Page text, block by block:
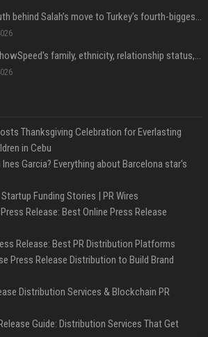
The cold truth behind Salah’s move to Turkey’s fourth-biggest club
Discover IShowSpeed's family, ethnicity, relationship status, and $35 million net worth
Thanksgiving Celebration for Everlasting
in Cebu
Garcia? Everything about Barcelona star's
Funding Stories | PR Wires
Release: Best Online Press Release
Release: Best PR Distribution Platforms
Press Release Distribution to Build Brand
Distribution Services & Blockchain PR
Guide: Distribution Services That Get